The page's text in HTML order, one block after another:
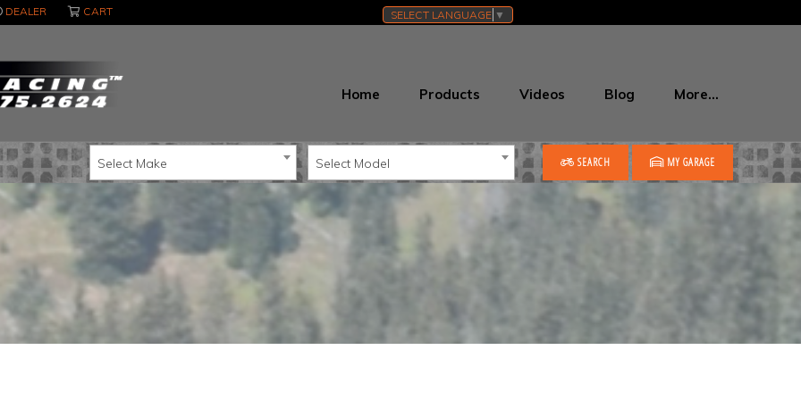
DEALER CART SELECT LANGUAGE ▼
Home Products Videos Blog More…
Select Make Select Model SEARCH MY GARAGE